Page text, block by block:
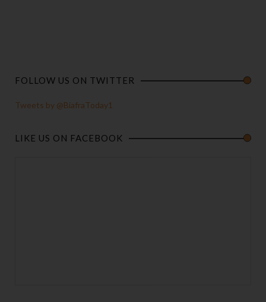
FOLLOW US ON TWITTER
Tweets by @BiafraToday1
LIKE US ON FACEBOOK